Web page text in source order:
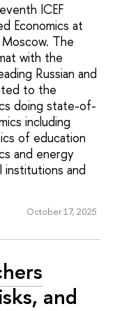
ICEF
Economics at
The
with the
Russian and
to the
doing state-of-
including
of education
and energy
institutions and
October 17, 2025
and